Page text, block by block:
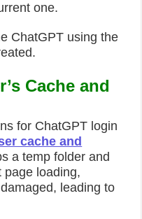
one.
ChatGPT using the
Cache and
for ChatGPT login
cache and
a temp folder and
page loading,
leading to